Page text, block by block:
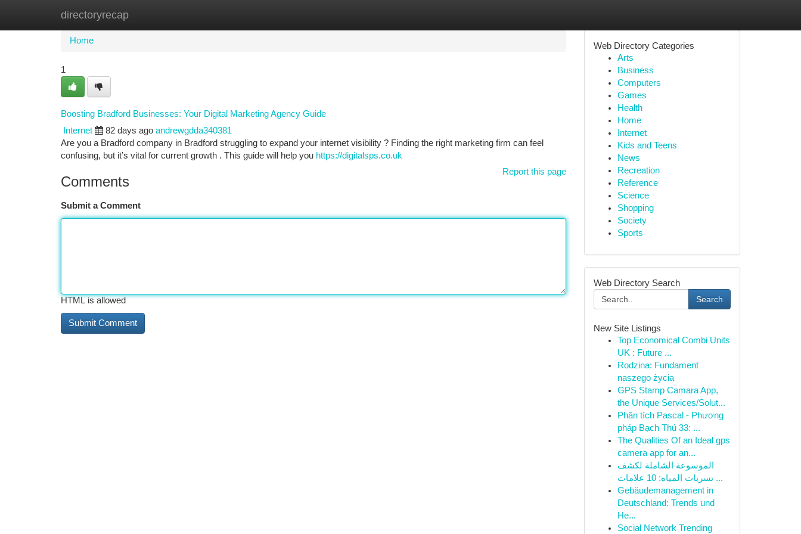
directoryrecap
Home New Site Listings
Home
1
Boosting Bradford Businesses: Your Digital Marketing Agency Guide
Internet 82 days ago andrewgdda340381
Are you a Bradford company in Bradford struggling to expand your internet visibility ? Finding the right marketing firm can feel
confusing, but it’s vital for current growth . This guide will help you https://digitalsps.co.uk
Report this page
Comments
Submit a Comment
HTML is allowed
Web Directory Categories
Arts
Business
Computers
Games
Health
Home
Internet
Kids and Teens
News
Recreation
Reference
Science
Shopping
Society
Sports
Web Directory Search
Search
New Site Listings
Top Economical Combi Units
UK : Future ...
Rodzina: Fundament
naszego życia
GPS Stamp Camara App,
the Unique Services/Solut...
Phân tích Pascal - Phương
pháp Bạch Thủ 33: ...
The Qualities Of an Ideal gps
camera app for an...
الموسوعة الشاملة لكشف
تسربات المياه: 10 علامات ...
Gebäudemanagement in
Deutschland: Trends und
He...
Social Network Trending